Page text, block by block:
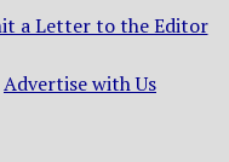
a Letter to the Editor
Advertise with Us